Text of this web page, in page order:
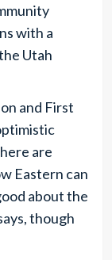
with a
Utah
and First
are
Eastern can
about the
though